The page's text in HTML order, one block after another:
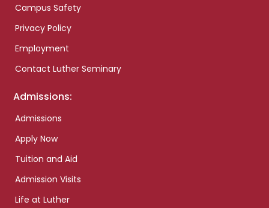
Campus Safety
Privacy Policy
Employment
Contact Luther Seminary
Admissions:
Admissions
Apply Now
Tuition and Aid
Admission Visits
Life at Luther